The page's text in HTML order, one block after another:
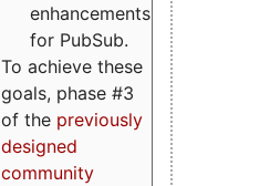
enhancements
for PubSub.
To achieve these
goals, phase #3
of the previously
designed
community